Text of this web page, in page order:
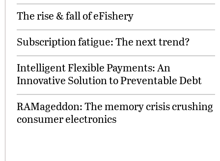
The rise & fall of eFishery
Subscription fatigue: The next trend?
Intelligent Flexible Payments: An
Innovative Solution to Preventable Debt
RAMageddon: The memory crisis crushing
consumer electronics